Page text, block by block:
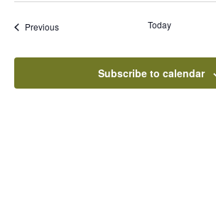
date.
PreviousEvents Today
Subscribe to calendar